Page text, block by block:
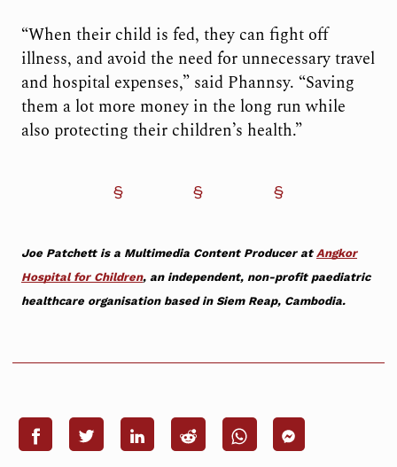
“When their child is fed, they can fight off
illness, and avoid the need for unnecessary travel
and hospital expenses,” said Phannsy. “Saving
them a lot more money in the long run while
also protecting their children’s health.”
Joe Patchett is a Multimedia Content Producer at Angkor
Hospital for Children, an independent, non-profit paediatric
healthcare organisation based in Siem Reap, Cambodia.